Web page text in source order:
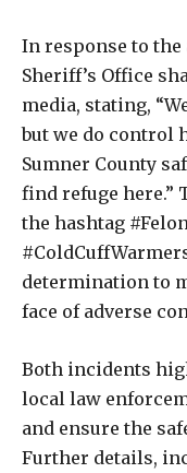
In response to the
Sheriff’s Office
media, stating,
but we do control
Sumner County
find refuge here.”
the hashtag
determination to
face of adverse
Both incidents
local law
and ensure the
Further details,